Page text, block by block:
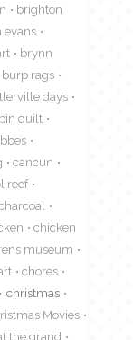
brighton
evans
brynn
burp rags
days
quilt
cancun
reef
chicken
museum
chores
christmas
Movies
the grand